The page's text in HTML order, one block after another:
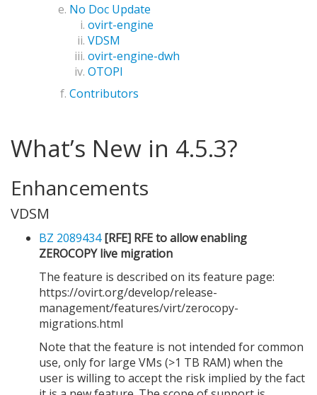
No Doc Update
ovirt-engine
VDSM
ovirt-engine-dwh
OTOPI
Contributors
What’s New in 4.5.3?
Enhancements
VDSM
BZ 2089434 [RFE] RFE to allow enabling
ZEROCOPY live migration
The feature is described on its feature page:
https://ovirt.org/develop/release-
management/features/virt/zerocopy-
migrations.html
Note that the feature is not intended for common
use, only for large VMs (>1 TB RAM) when the
user is willing to accept the risk implied by the fact